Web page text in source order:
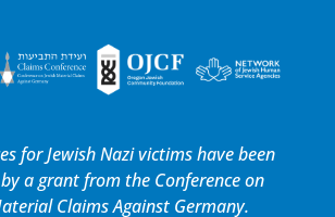
for Jewish Nazi victims have been
a grant from the Conference on
Claims Against Germany.